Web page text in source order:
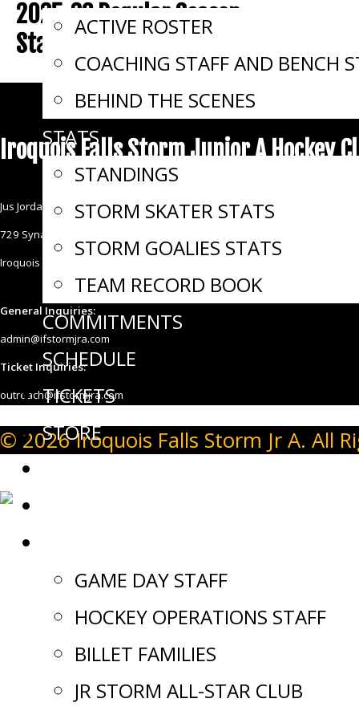
ACTIVE ROSTER
COACHING STAFF AND BENCH
BEHIND THE SCENES
STATS
STANDINGS
STORM SKATER STATS
STORM GOALIES STATS
TEAM RECORD BOOK
COMMITMENTS
SCHEDULE
TICKETS
STORE
GAME DAY STAFF
HOCKEY OPERATIONS STAFF
BILLET FAMILIES
JR STORM ALL-STAR CLUB
2025-26 Regular Season
Standings
Iroquois Falls Storm Junior A Hockey
Jus Jordan Arena & Sports Complex
729 Synagogue Avenue
Iroquois Falls ON P0K 1E0
General Inquiries:
admin@ifstormjra.com
Ticket Inquiries:
outreach@ifstormjra.com
© 2026 Iroquois Falls Storm Jr A. All